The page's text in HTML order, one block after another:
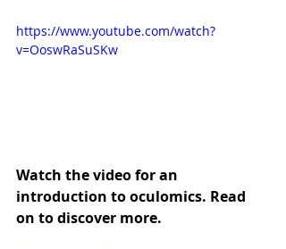
https://www.youtube.com/watch?
v=OoswRaSuSKw
Watch the video for an
introduction to oculomics. Read
on to discover more.